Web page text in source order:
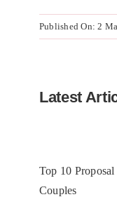
Published On: 2
Latest
Top 10
Couples